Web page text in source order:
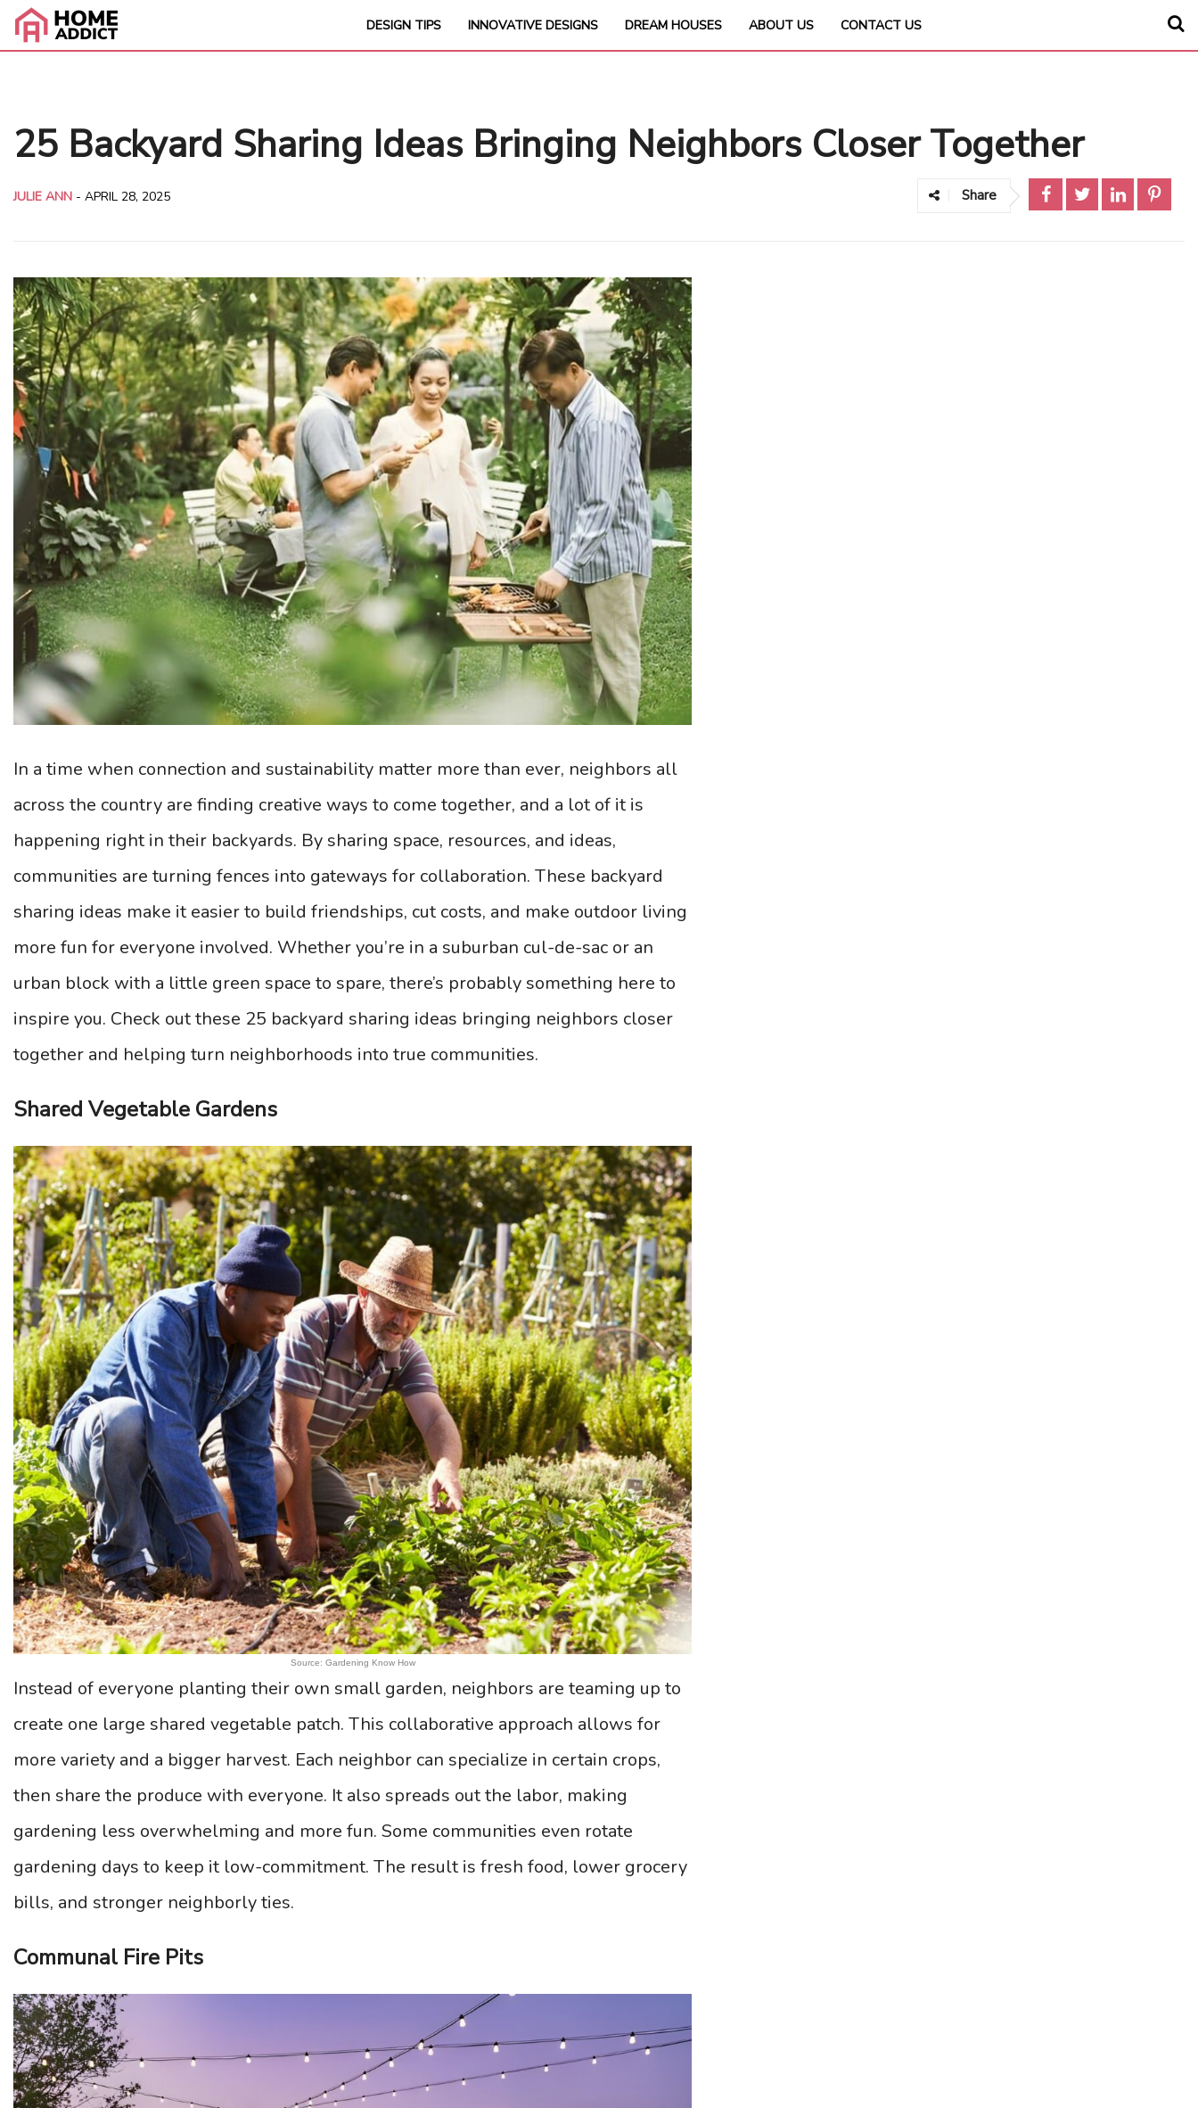
DESIGN TIPS INNOVATIVE DESIGNS DREAM HOUSES ABOUT US CONTACT US
25 Backyard Sharing Ideas Bringing Neighbors Closer Together
JULIE ANN - APRIL 28, 2025 Share
In a time when connection and sustainability matter more than ever, neighbors all
across the country are finding creative ways to come together, and a lot of it is
happening right in their backyards. By sharing space, resources, and ideas,
communities are turning fences into gateways for collaboration. These backyard
sharing ideas make it easier to build friendships, cut costs, and make outdoor living
more fun for everyone involved. Whether you’re in a suburban cul-de-sac or an
urban block with a little green space to spare, there’s probably something here to
inspire you. Check out these 25 backyard sharing ideas bringing neighbors closer
together and helping turn neighborhoods into true communities.
Shared Vegetable Gardens
Source: Gardening Know How
Instead of everyone planting their own small garden, neighbors are teaming up to
create one large shared vegetable patch. This collaborative approach allows for
more variety and a bigger harvest. Each neighbor can specialize in certain crops,
then share the produce with everyone. It also spreads out the labor, making
gardening less overwhelming and more fun. Some communities even rotate
gardening days to keep it low-commitment. The result is fresh food, lower grocery
bills, and stronger neighborly ties.
Communal Fire Pits